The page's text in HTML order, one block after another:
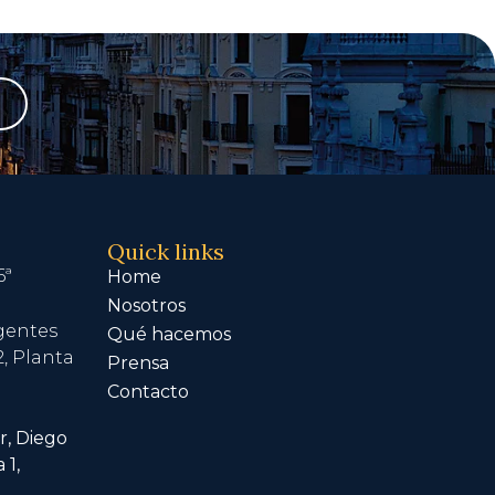
Planta
Diego
1,
Quick links
Home
Nosotros
Qué hacemos
Prensa
Contacto